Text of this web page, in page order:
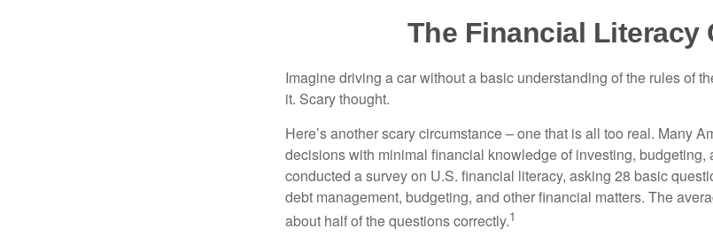
The Financial Literacy
Imagine driving a car without a basic understanding of the rules of
it. Scary thought.
Here’s another scary circumstance – one that is all too real. Many
decisions with minimal financial knowledge of investing, budgeting,
conducted a survey on U.S. financial literacy, asking 28 basic
debt management, budgeting, and other financial matters. The
about half of the questions correctly.1